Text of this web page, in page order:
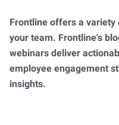
Frontline offers a
your team. Frontline's
webinars deliver
employee engagement
insights.